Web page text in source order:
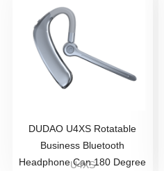
DUDAO U4XS Rotatable
Business Bluetooth
Headphone Can 180 Degree
U4XS